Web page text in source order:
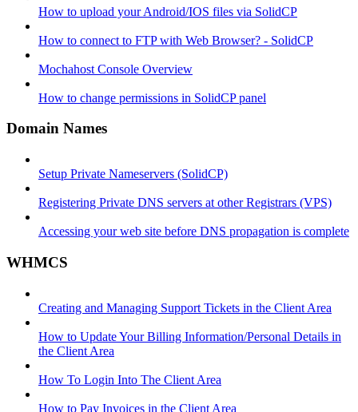
How to upload your Android/IOS files via SolidCP
How to connect to FTP with Web Browser? - SolidCP
Mochahost Console Overview
How to change permissions in SolidCP panel
Domain Names
Setup Private Nameservers (SolidCP)
Registering Private DNS servers at other Registrars (VPS)
Accessing your web site before DNS propagation is complete
WHMCS
Creating and Managing Support Tickets in the Client Area
How to Update Your Billing Information/Personal Details in
the Client Area
How To Login Into The Client Area
How to Pay Invoices in the Client Area